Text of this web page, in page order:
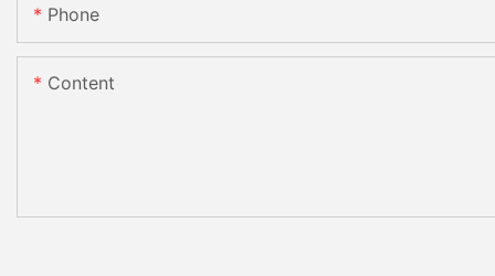
Phone
Content